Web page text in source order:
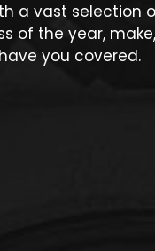
a vast selection
of the year,
you covered.